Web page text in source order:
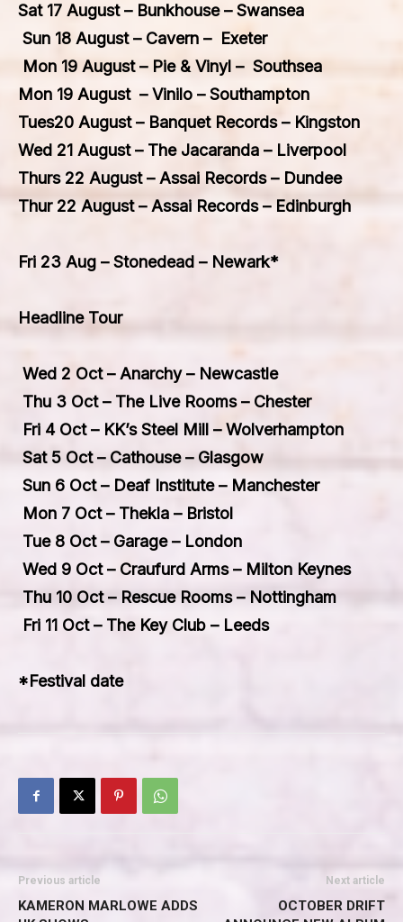
Sat 17 August – Bunkhouse – Swansea
Sun 18 August – Cavern – Exeter
Mon 19 August – Pie & Vinyl – Southsea
Mon 19 August – Vinilo – Southampton
Tues20 August – Banquet Records – Kingston
Wed 21 August – The Jacaranda – Liverpool
Thurs 22 August – Assai Records – Dundee
Thur 22 August – Assai Records – Edinburgh
Fri 23 Aug – Stonedead – Newark*
Headline Tour
Wed 2 Oct – Anarchy – Newcastle
Thu 3 Oct – The Live Rooms – Chester
Fri 4 Oct – KK’s Steel Mill – Wolverhampton
Sat 5 Oct – Cathouse – Glasgow
Sun 6 Oct – Deaf Institute – Manchester
Mon 7 Oct – Thekla – Bristol
Tue 8 Oct – Garage – London
Wed 9 Oct – Craufurd Arms – Milton Keynes
Thu 10 Oct – Rescue Rooms – Nottingham
Fri 11 Oct – The Key Club – Leeds
*Festival date
Previous article
KAMERON MARLOWE ADDS
Next article
OCTOBER DRIFT